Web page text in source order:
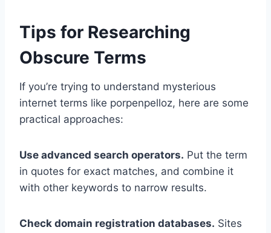
Tips for Researching
Obscure Terms
If you’re trying to understand mysterious
internet terms like porpenpelloz, here are some
practical approaches:
Use advanced search operators. Put the term
in quotes for exact matches, and combine it
with other keywords to narrow results.
Check domain registration databases. Sites